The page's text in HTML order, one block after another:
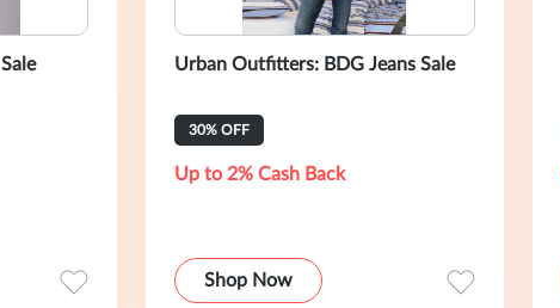
Urban Outfitters: BDG Jeans Sale
30% OFF
Up to 2% Cash Back
Shop Now